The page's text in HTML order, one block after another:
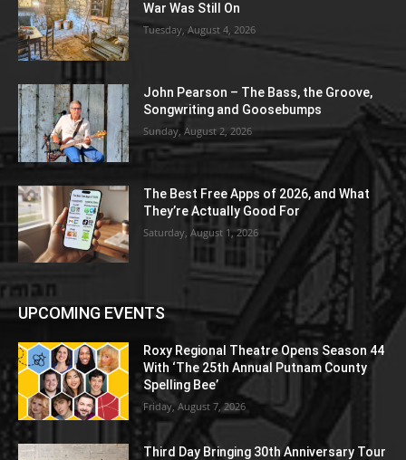
War Was Still On
Tuesday, August 4, 2026
John Pearson – The Bass, the Groove,
Songwriting and Goosebumps
Sunday, August 2, 2026
The Best Free Apps of 2026, and What
They’re Actually Good For
Saturday, August 1, 2026
UPCOMING EVENTS
Roxy Regional Theatre Opens Season 44
With ‘The 25th Annual Putnam County
Spelling Bee’
Friday, August 7, 2026
Third Day Bringing 30th Anniversary Tour